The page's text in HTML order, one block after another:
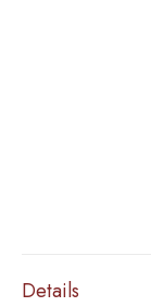
Details